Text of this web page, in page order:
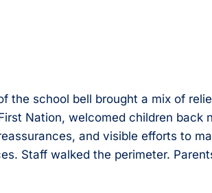
the school bell brought a mix of
Nation, welcomed children back
and visible efforts to
Staff walked the perimeter.